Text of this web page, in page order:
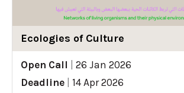
Ecologies of Culture
Open Call
26 Jan 2026
Deadline
14 Apr 2026